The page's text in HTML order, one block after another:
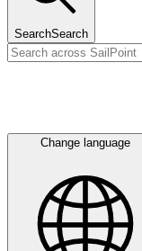
SearchSearch
Change language